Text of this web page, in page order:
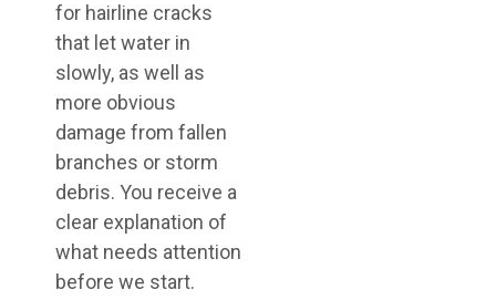
for hairline cracks
that let water in
slowly, as well as
more obvious
damage from fallen
branches or storm
debris. You receive a
clear explanation of
what needs attention
before we start.